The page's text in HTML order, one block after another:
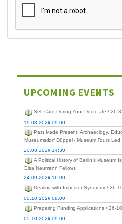
UPCOMING EVENTS
Self-Care During Your Doctorate / 26-
19.08.2026 09:00
Past Made Present: Archaeology,
Museumsdorf Düppel - Museum Tours
20.08.2026 14:30
A Political History of Berlin's Museum
Elsa Neumann Fellows
24.09.2026 16:00
Dealing with Imposter Syndrome/ 26-
05.10.2026 09:00
Preparing Funding Applications / 26-
05.10.2026 09:00